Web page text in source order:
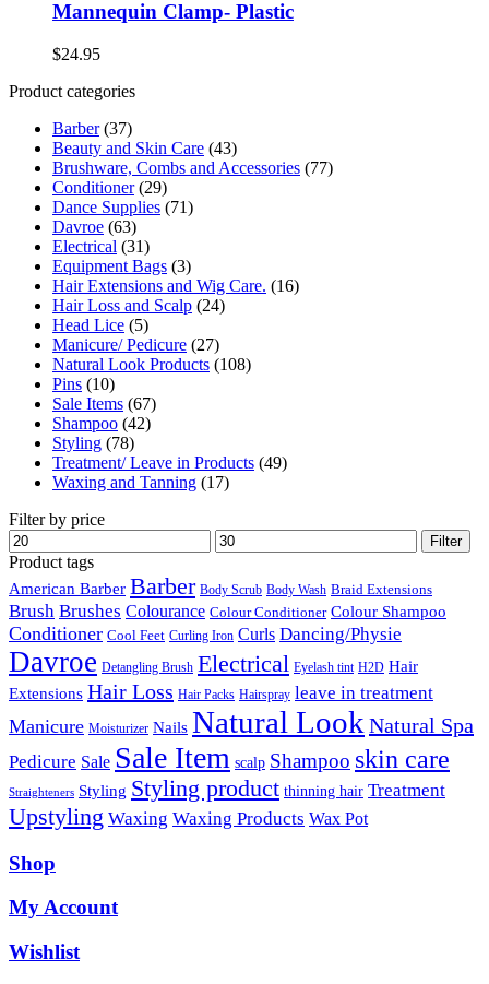
Mannequin Clamp- Plastic
$24.95
Product categories
Barber (37)
Beauty and Skin Care (43)
Brushware, Combs and Accessories (77)
Conditioner (29)
Dance Supplies (71)
Davroe (63)
Electrical (31)
Equipment Bags (3)
Hair Extensions and Wig Care. (16)
Hair Loss and Scalp (24)
Head Lice (5)
Manicure/ Pedicure (27)
Natural Look Products (108)
Pins (10)
Sale Items (67)
Shampoo (42)
Styling (78)
Treatment/ Leave in Products (49)
Waxing and Tanning (17)
Filter by price
Min
price
Max
price
Filter
Product tags
American Barber Barber Body Scrub Body Wash Braid Extensions
Brush Brushes Colourance Colour Conditioner Colour Shampoo
Conditioner Cool Feet Curling Iron Curls Dancing/Physie
Davroe Detangling Brush Electrical Eyelash tint H2D Hair
Extensions Hair Loss Hair Packs Hairspray leave in treatment
Manicure Moisturizer Nails Natural Look Natural Spa
Pedicure Sale Sale Item scalp Shampoo skin care
Straighteners Styling Styling product thinning hair Treatment
Upstyling Waxing Waxing Products Wax Pot
Shop
My Account
Wishlist